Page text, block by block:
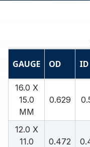
GAUGE OD ID
16.0 X
15.0
MM
0.629
12.0 X
11.0
0.472